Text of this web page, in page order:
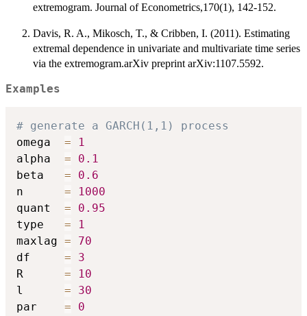
extremogram. Journal of Econometrics,170(1), 142-152.
Davis, R. A., Mikosch, T., & Cribben, I. (2011). Estimating
extremal dependence in univariate and multivariate time series
via the extremogram.arXiv preprint arXiv:1107.5592.
Examples
# generate a GARCH(1,1) process
omega =
1
alpha =
0.1
beta =
0.6
n =
1000
quant =
0.95
type =
1
maxlag =
70
df =
3
R =
10
l =
30
par = 0